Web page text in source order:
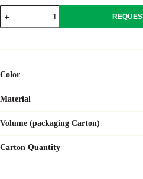
BAYBA
quantity
Color
Material
Volume (packaging Carton)
Carton Quantity